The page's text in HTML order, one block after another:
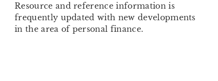
Resource and reference information is
frequently updated with new developments
in the area of personal finance.